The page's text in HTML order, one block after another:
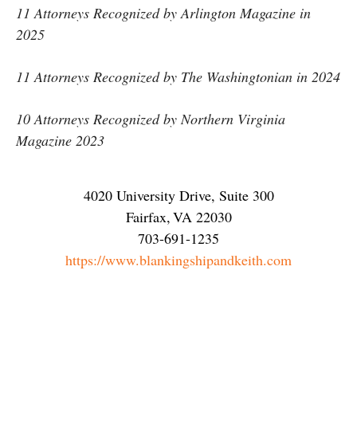
11 Attorneys Recognized by Arlington Magazine in
2025
11 Attorneys Recognized by The Washingtonian in 2024
10 Attorneys Recognized by Northern Virginia
Magazine 2023
4020 University Drive, Suite 300
Fairfax,VA 22030
703-691-1235
https://www.blankingshipandkeith.com